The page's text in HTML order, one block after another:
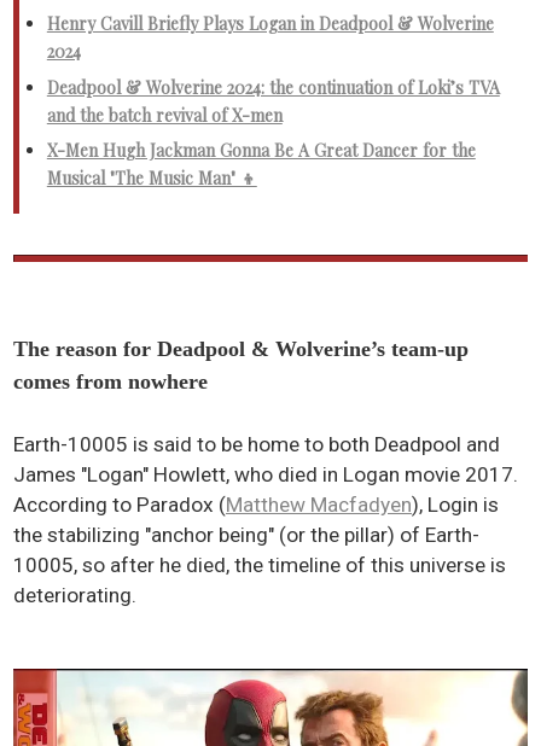
Henry Cavill Briefly Plays Logan in Deadpool & Wolverine
2024
Deadpool & Wolverine 2024: the continuation of Loki’s TVA
and the batch revival of X-men
X-Men Hugh Jackman Gonna Be A Great Dancer for the
Musical "The Music Man" 👦
The reason for Deadpool & Wolverine’s team-up
comes from nowhere
Earth-10005 is said to be home to both Deadpool and
James "Logan" Howlett, who died in Logan movie 2017.
According to Paradox (Matthew Macfadyen), Login is
the stabilizing "anchor being" (or the pillar) of Earth-
10005, so after he died, the timeline of this universe is
deteriorating.